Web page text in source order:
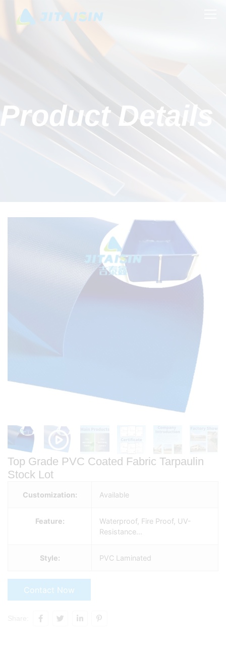
Product Details
Top Grade PVC Coated Fabric Tarpaulin
Stock Lot
Customization: Available
Feature:
Waterproof, Fire Proof, UV-
Resistance…
Style: PVC Laminated
Contact Now